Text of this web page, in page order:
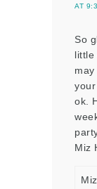
AT
So
little
ok.
Miz